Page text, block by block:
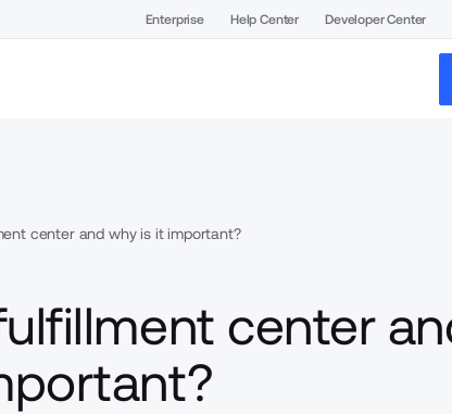
Enterprise Help Center Developer Center
center and why is it important?
center